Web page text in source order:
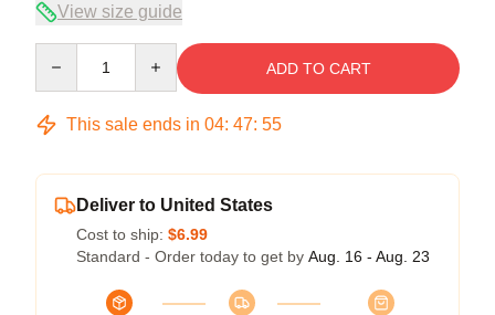
View size guide
ADD TO CART
This sale ends in 04: 47: 55
Deliver to United States
Cost to ship: $6.99
Standard - Order today to get by Aug. 16 - Aug. 23